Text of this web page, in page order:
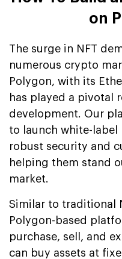
on
The surge in NFT
numerous crypto
Polygon, with its
has played a pivotal
development. Our
to launch white-label
robust security and
helping them stand
market.
Similar to traditional
Polygon-based
purchase, sell, and
can buy assets at